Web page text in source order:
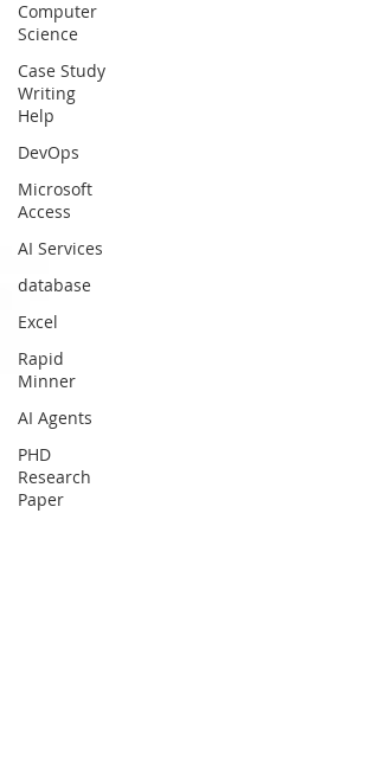
Computer
Science
Case Study
Writing
Help
DevOps
Microsoft
Access
AI Services
database
Excel
Rapid
Minner
AI Agents
PHD
Research
Paper